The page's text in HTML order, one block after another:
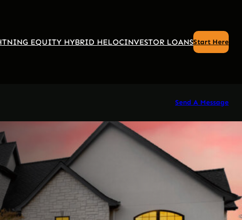
EQUITY HYBRID HELOCINVESTOR LOANSStart Here
Send A Message